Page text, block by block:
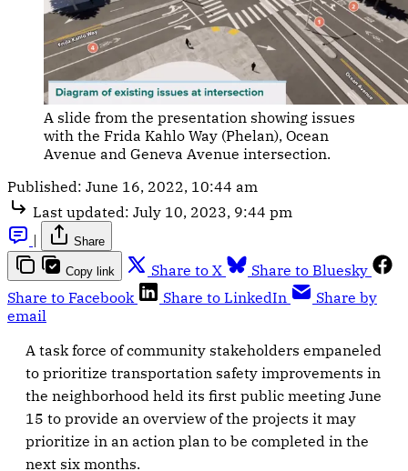
A slide from the presentation showing issues
with the Frida Kahlo Way (Phelan), Ocean
Avenue and Geneva Avenue intersection.
Published: June 16, 2022, 10:44 am
Last updated: July 10, 2023, 9:44 pm
|
Share
Copy link Share to X
Share to Bluesky
Share to Facebook
Share to LinkedIn
Share by
email
A task force of community stakeholders empaneled
to prioritize transportation safety improvements in
the neighborhood held its first public meeting June
15 to provide an overview of the projects it may
prioritize in an action plan to be completed in the
next six months.